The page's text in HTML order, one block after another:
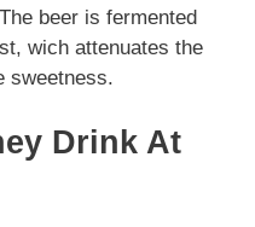
beer is fermented
wich attenuates the
sweetness.
Drink At